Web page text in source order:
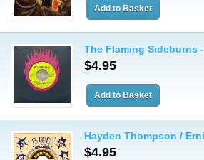
The Flaming Sideburns
$4.95
Hayden Thompson /
$4.95